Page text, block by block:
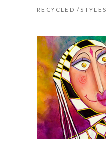
RECYCLED STYLES